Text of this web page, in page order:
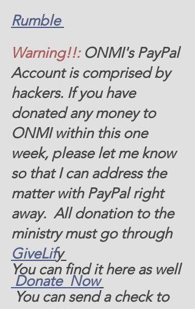
Rumble
Warning!!: ONMI's PayPal
Account is comprised by
hackers. If you have
donated any money to
ONMI within this one
week, please let me know
so that I can address the
matter with PayPal right
away.  All donation to the
ministry must go through
GiveLify
You can find it here as well
Donate  Now